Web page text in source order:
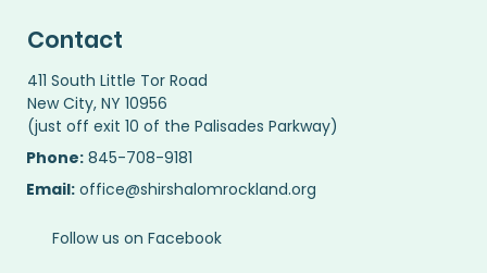
Contact
411 South Little Tor Road
New City, NY 10956
(just off exit 10 of the Palisades Parkway)
Phone: 845-708-9181
Email: office@shirshalomrockland.org
Follow us on Facebook